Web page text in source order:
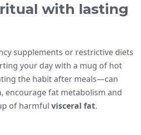
with lasting
supplements or restrictive diets
your day with a mug of hot
the habit after meals—can
encourage fat metabolism and
of harmful visceral fat.